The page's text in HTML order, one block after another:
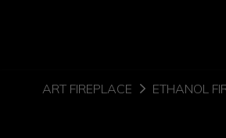
ART FIREPLACE ETHANOL